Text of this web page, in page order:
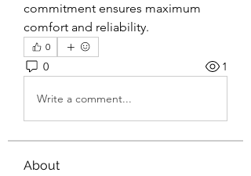
commitment ensures maximum
comfort and reliability.
0
0 1
Write a comment...
About